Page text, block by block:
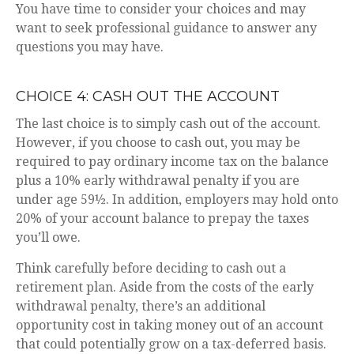
You have time to consider your choices and may
want to seek professional guidance to answer any
questions you may have.
CHOICE 4: CASH OUT THE ACCOUNT
The last choice is to simply cash out of the account.
However, if you choose to cash out, you may be
required to pay ordinary income tax on the balance
plus a 10% early withdrawal penalty if you are
under age 59½. In addition, employers may hold onto
20% of your account balance to prepay the taxes
you’ll owe.
Think carefully before deciding to cash out a
retirement plan. Aside from the costs of the early
withdrawal penalty, there’s an additional
opportunity cost in taking money out of an account
that could potentially grow on a tax-deferred basis.